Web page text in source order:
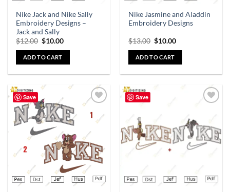
Nike Jack and Nike Sally
Embroidery Designs –
Jack and Sally
$12.00 $10.00
ADD TO CART
Nike Jasmine and Aladdin
Embroidery Designs
$13.00 $10.00
ADD TO CART
Save
wishlist
Save